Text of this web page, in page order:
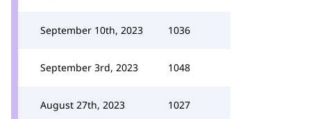
September 10th, 2023 1036
September 3rd, 2023 1048
August 27th, 2023 1027